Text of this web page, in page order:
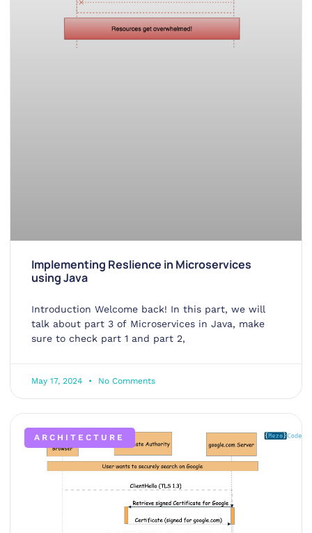
Implementing Reslience in Microservices
using Java
Introduction Welcome back! In this part, we will
talk about part 3 of Microservices in Java, make
sure to check part 1 and part 2,
May 17, 2024 No Comments
ARCHITECTURE